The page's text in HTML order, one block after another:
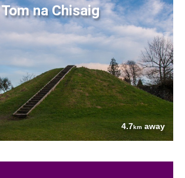
Tom na Chisaig
4.7km away